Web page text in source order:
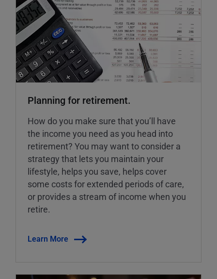
Planning for retirement.
How do you make sure that you’ll have
the income you need as you head into
retirement? You may want to consider a
strategy that lets you maintain your
lifestyle, helps you save, helps cover
some costs for extended periods of care,
or provides a stream of income when you
retire.
Learn More